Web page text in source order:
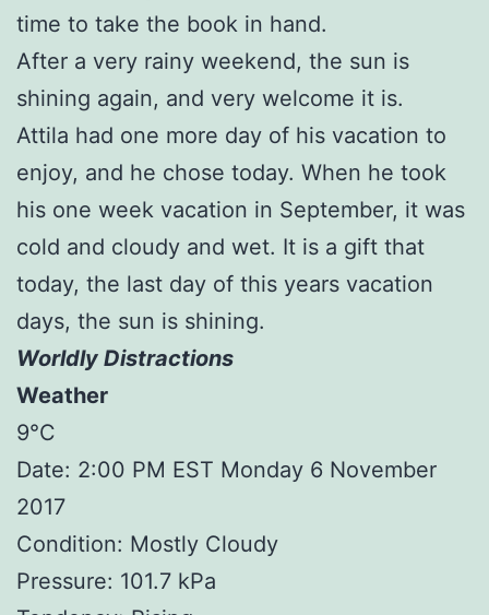
time to take the book in hand.
After a very rainy weekend, the sun is
shining again, and very welcome it is.
Attila had one more day of his vacation to
enjoy, and he chose today. When he took
his one week vacation in September, it was
cold and cloudy and wet. It is a gift that
today, the last day of this years vacation
days, the sun is shining.
Worldly Distractions
Weather
9°C
Date: 2:00 PM EST Monday 6 November
2017
Condition: Mostly Cloudy
Pressure: 101.7 kPa